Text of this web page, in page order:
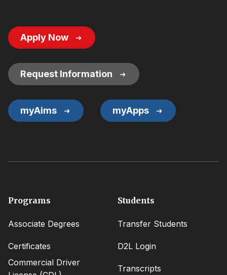
Footer
Button
Apply Now
Request Information
myAims myApps
Footer
Programs
Associate Degrees
Certificates
Commercial Driver
Students
Transfer Students
D2L Login
Transcripts